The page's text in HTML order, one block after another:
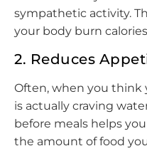
sympathetic activity.
your body burn
2. Reduces
Often, when you think
is actually craving
before meals helps
the amount of food